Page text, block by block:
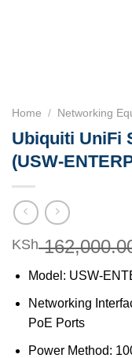
Home / Networking
Ubiquiti UniFi
(USW-
KSh
Model: USW-
Networking
PoE Ports
Power Method: